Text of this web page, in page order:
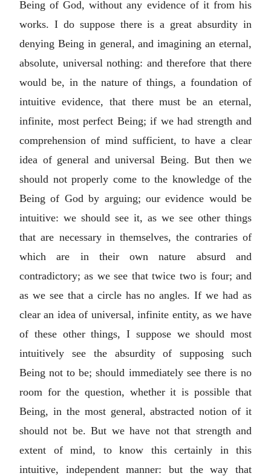
Being of God, without any evidence of it from his
works. I do suppose there is a great absurdity in
denying Being in general, and imagining an eternal,
absolute, universal nothing: and therefore that there
would be, in the nature of things, a foundation of
intuitive evidence, that there must be an eternal,
infinite, most perfect Being; if we had strength and
comprehension of mind sufficient, to have a clear
idea of general and universal Being. But then we
should not properly come to the knowledge of the
Being of God by arguing; our evidence would be
intuitive: we should see it, as we see other things
that are necessary in themselves, the contraries of
which are in their own nature absurd and
contradictory; as we see that twice two is four; and
as we see that a circle has no angles. If we had as
clear an idea of universal, infinite entity, as we have
of these other things, I suppose we should most
intuitively see the absurdity of supposing such
Being not to be; should immediately see there is no
room for the question, whether it is possible that
Being, in the most general, abstracted notion of it
should not be. But we have not that strength and
extent of mind, to know this certainly in this
intuitive, independent manner: but the way that